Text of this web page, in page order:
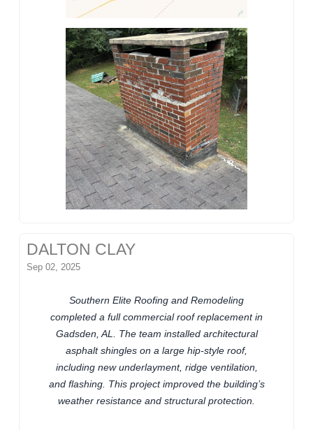
DALTON CLAY
Sep 02, 2025
Southern Elite Roofing and Remodeling
completed a full commercial roof replacement in
Gadsden, AL. The team installed architectural
asphalt shingles on a large hip-style roof,
including new underlayment, ridge ventilation,
and flashing. This project improved the building’s
weather resistance and structural protection.